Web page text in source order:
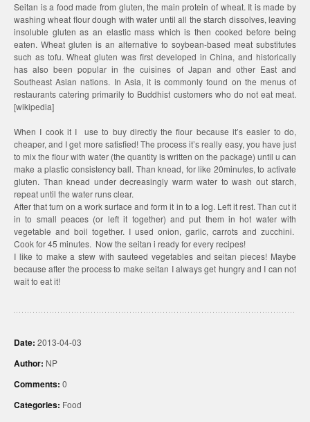
Seitan is a food made from gluten, the main protein of wheat. It is made by
washing wheat flour dough with water until all the starch dissolves, leaving
insoluble gluten as an elastic mass which is then cooked before being
eaten. Wheat gluten is an alternative to soybean-based meat substitutes
such as tofu. Wheat gluten was first developed in China, and historically
has also been popular in the cuisines of Japan and other East and
Southeast Asian nations. In Asia, it is commonly found on the menus of
restaurants catering primarily to Buddhist customers who do not eat meat.
[wikipedia]
When I cook it I use to buy directly the flour because it’s easier to do,
cheaper, and I get more satisfied! The process it’s really easy, you have just
to mix the flour with water (the quantity is written on the package) until u can
make a plastic consistency ball. Than knead, for like 20minutes, to activate
gluten. Than knead under decreasingly warm water to wash out starch,
repeat until the water runs clear.
After that turn on a work surface and form it in to a log. Left it rest. Than cut it
in to small peaces (or left it together) and put them in hot water with
vegetable and boil together. I used onion, garlic, carrots and zucchini.
Cook for 45 minutes. Now the seitan i ready for every recipes!
I like to make a stew with sauteed vegetables and seitan pieces! Maybe
because after the process to make seitan I always get hungry and I can not
wait to eat it!
Date: 2013-04-03
Author: NP
Comments: 0
Categories: Food